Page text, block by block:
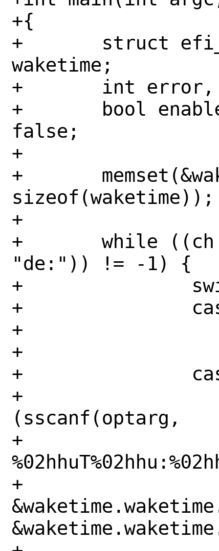
+{
+	struct efi_waketime_ioc
waketime;
+	int error, ch;
+	bool enable = false, disable =
false;
+
+	memset(&waketime, 0,
sizeof(waketime));
+
+	while ((ch = getopt(argc, argv,
"de:")) != -1) {
+		switch (ch) {
+		case 'd':
+			disable = true;
+			break;
+		case 'e':
+			if
(sscanf(optarg,
+			    "%hu-%02hhu-
+